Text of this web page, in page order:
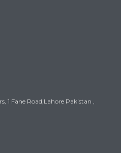
1 Fane Road,Lahore Pakistan ,